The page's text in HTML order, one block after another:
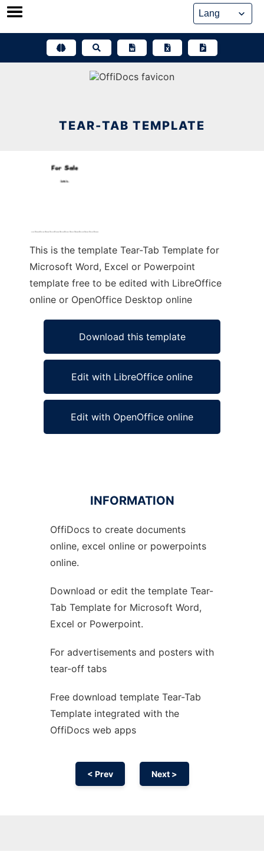
Skip
TEAR-TAB TEMPLATE
This is the template Tear-Tab Template for
Microsoft Word, Excel or Powerpoint
template free to be edited with LibreOffice
online or OpenOffice Desktop online
Download this template
Edit with LibreOffice online
Edit with OpenOffice online
Ad
INFORMATION
OffiDocs to create documents
online, excel online or powerpoints
online.
Download or edit the template Tear-
Tab Template for Microsoft Word,
Excel or Powerpoint.
For advertisements and posters with
tear-off tabs
Free download template Tear-Tab
Template integrated with the
OffiDocs web apps
< Prev Next >